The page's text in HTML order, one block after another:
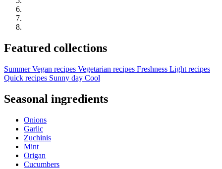
Featured collections
Summer Vegan recipes Vegetarian recipes Freshness Light recipes
Quick recipes Sunny day Cool
Seasonal ingredients
Onions
Garlic
Zuchinis
Mint
Origan
Cucumbers